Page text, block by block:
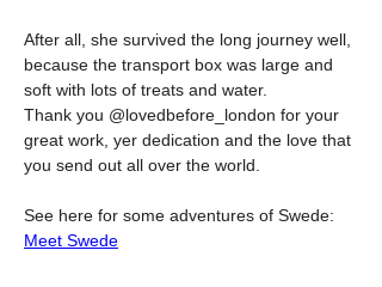
After all, she survived the long journey well,
because the transport box was large and
soft with lots of treats and water.
Thank you @lovedbefore_london for your
great work, yer dedication and the love that
you send out all over the world.
Meet Swede